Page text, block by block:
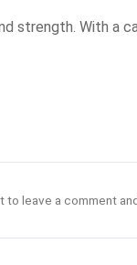
strength. With a
leave a comment